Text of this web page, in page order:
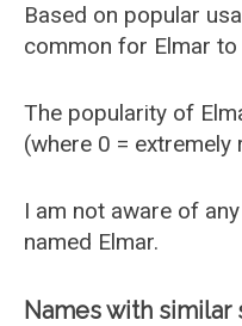
Based on popular
common for Elmar to
The popularity of
(where 0 =
I am not aware of
named Elmar.
Names with similar